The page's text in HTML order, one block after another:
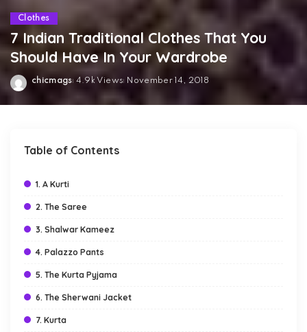
Clothes
7 Indian Traditional Clothes That You
Should Have In Your Wardrobe
chicmags 4.9k Views November 14, 2018
Table of Contents
1. A Kurti
2. The Saree
3. Shalwar Kameez
4. Palazzo Pants
5. The Kurta Pyjama
6. The Sherwani Jacket
7. Kurta